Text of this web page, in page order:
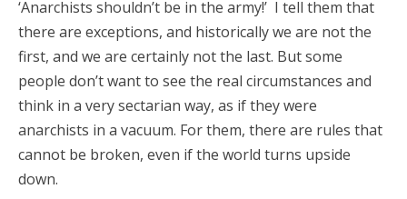
‘Anarchists shouldn’t be in the army!’ I tell them that
there are exceptions, and historically we are not the
first, and we are certainly not the last. But some
people don’t want to see the real circumstances and
think in a very sectarian way, as if they were
anarchists in a vacuum. For them, there are rules that
cannot be broken, even if the world turns upside
down.